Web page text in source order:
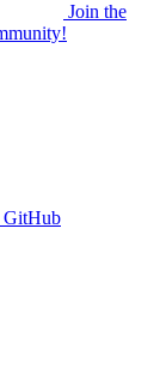
Join the
GitHub